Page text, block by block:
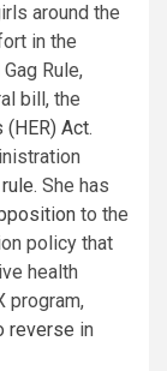
around the
in the
Rule,
bill, the
(HER) Act.
. She has
to the
policy that
health
program,
reverse in